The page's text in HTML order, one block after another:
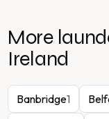
More
Ireland
Banbridge1